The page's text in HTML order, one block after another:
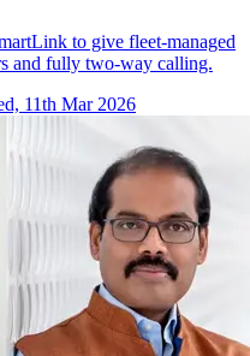
to give fleet-managed
and fully two-way calling.
11th Mar 2026